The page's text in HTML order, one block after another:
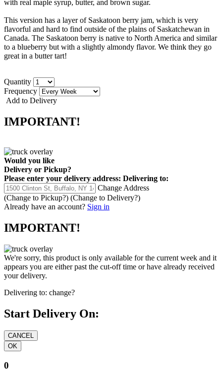
with real maple syrup, butter, and brown sugar.
This version has a layer of Saskatoon berry jam, which is very
flavorful and hard to find outside of the plains of Saskatchewan in
Canada. The Saskatoon berry is native to North America and similar
to a blueberry but with a slightly almondy flavor. We think they go
great in a butter tart!
Quantity
Frequency
Add to Delivery
IMPORTANT!
Would you like
Delivery or Pickup?
Please enter your delivery address: Delivering to:
Change Address
(Change to Pickup?) (Change to Delivery?)
Already have an account? Sign in
IMPORTANT!
We're sorry, this product is only available for the current week and it
appears you are either past the cut-off time or have already received
your delivery.
Delivering to: change?
Start Delivery On:
0